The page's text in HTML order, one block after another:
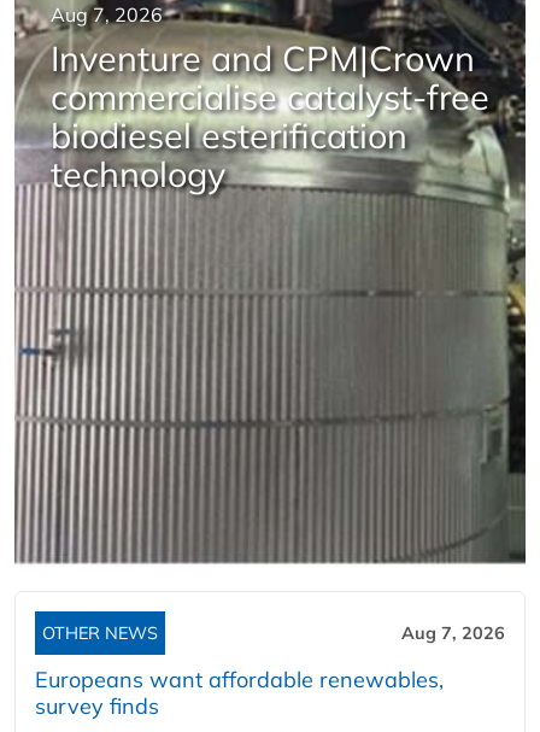
Aug 7, 2026
Inventure and CPM|Crown
commercialise catalyst-free
biodiesel esterification
technology
OTHER NEWS Aug 7, 2026
Europeans want affordable renewables,
survey finds